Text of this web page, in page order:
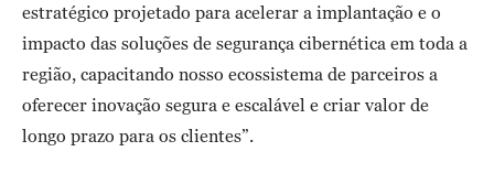
estratégico projetado para acelerar a implantação e o
impacto das soluções de segurança cibernética em toda a
região, capacitando nosso ecossistema de parceiros a
oferecer inovação segura e escalável e criar valor de
longo prazo para os clientes”.